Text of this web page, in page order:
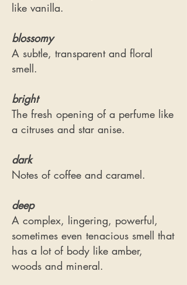
like vanilla.
blossomy
​A subtle, transparent and floral
smell.
bright
The fresh opening of a perfume like
a citruses and star anise.
dark
Notes of coffee and caramel.
deep
A complex, lingering, powerful,
sometimes even tenacious smell that
has a lot of body like amber,
woods and mineral.